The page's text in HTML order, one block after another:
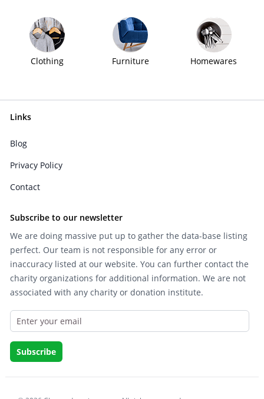
Clothing Furniture Homewares
Links
Blog
Privacy Policy
Contact
Subscribe to our newsletter
We are doing massive put up to gather the data-base listing
perfect. Our team is not responsible for any error or
inaccuracy listed at our website. You can further contact the
charity organizations for additional information. We are not
associated with any charity or donation institute.